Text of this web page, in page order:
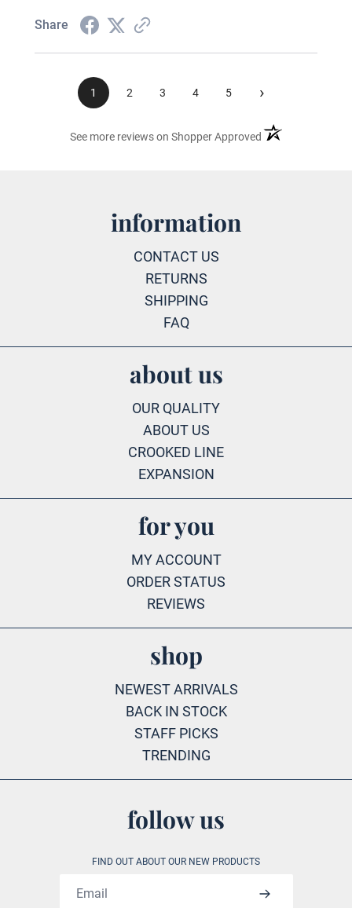
Share
1 2 3 4 5 ›
See more reviews on Shopper Approved (opens in a new
follow us
FIND OUT ABOUT OUR NEW PRODUCTS
information
CONTACT US
RETURNS
SHIPPING
FAQ
about us
OUR QUALITY
ABOUT US
CROOKED LINE
EXPANSION
for you
MY ACCOUNT
ORDER STATUS
REVIEWS
shop
NEWEST ARRIVALS
BACK IN STOCK
STAFF PICKS
TRENDING